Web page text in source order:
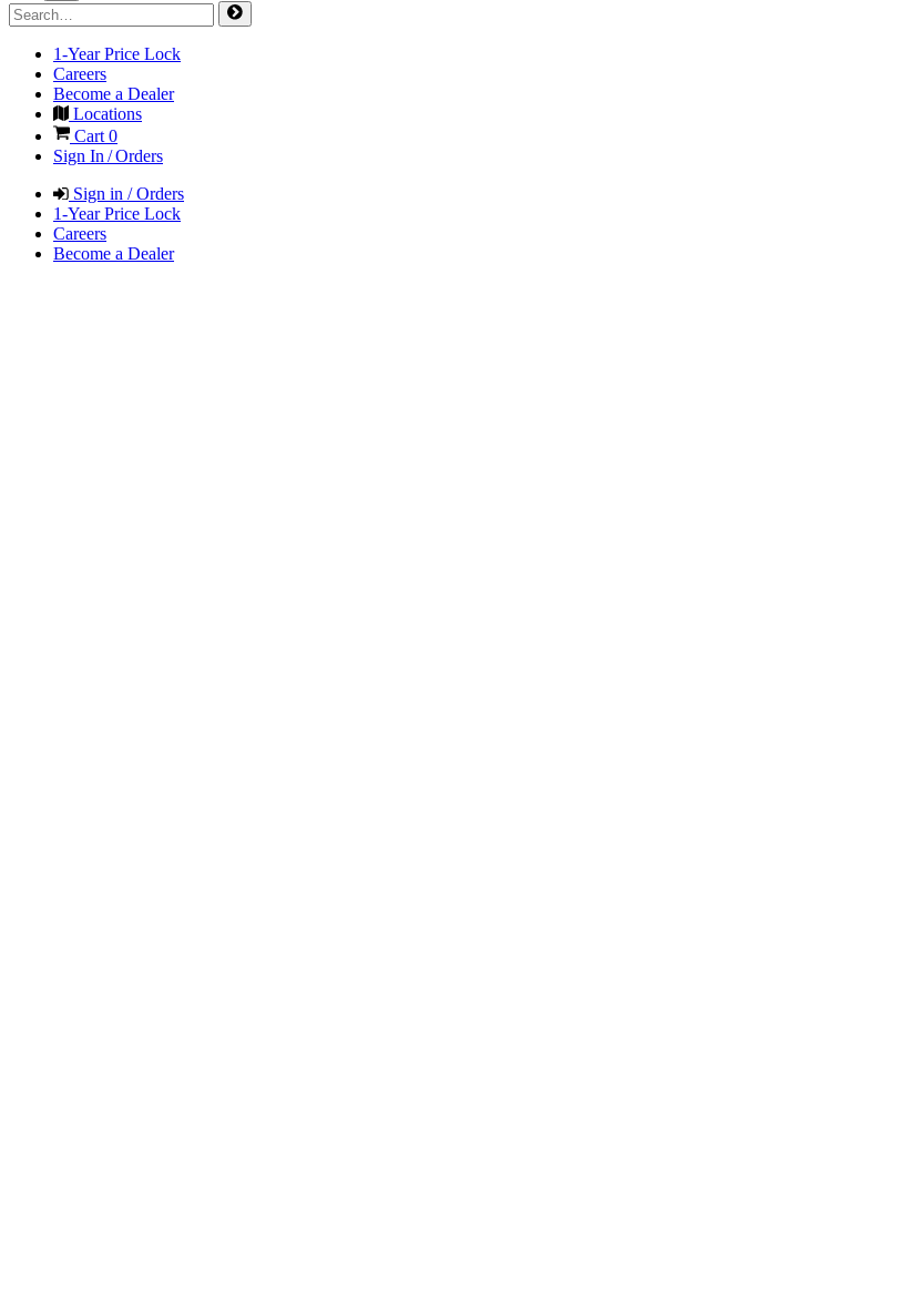
1-Year Price Lock
Careers
Become a Dealer
Locations
Cart0
Sign In / Orders
Sign in / Orders
1-Year Price Lock
Careers
Become a Dealer